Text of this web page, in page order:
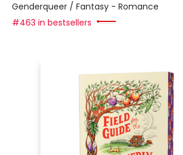
Genderqueer / Fantasy - Romance
#463 in bestsellers